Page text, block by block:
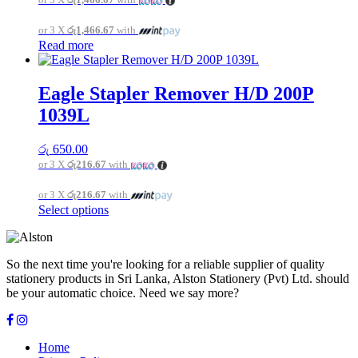
chosen
the
page
or 3 X රු1,466.67 with
Read more
Eagle Stapler Remover H/D 200P
1039L
රු 650.00
or 3 X රු216.67 with
or 3 X රු216.67 with
Select optionsThis
variants.
The
options
So the next time you're looking for a reliable supplier of quality
stationery products in Sri Lanka, Alston Stationery (Pvt) Ltd. should
be your automatic choice. Need we say more?
Home